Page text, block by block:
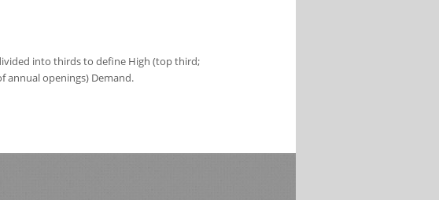
into thirds to define High (top third;
annual openings) Demand.